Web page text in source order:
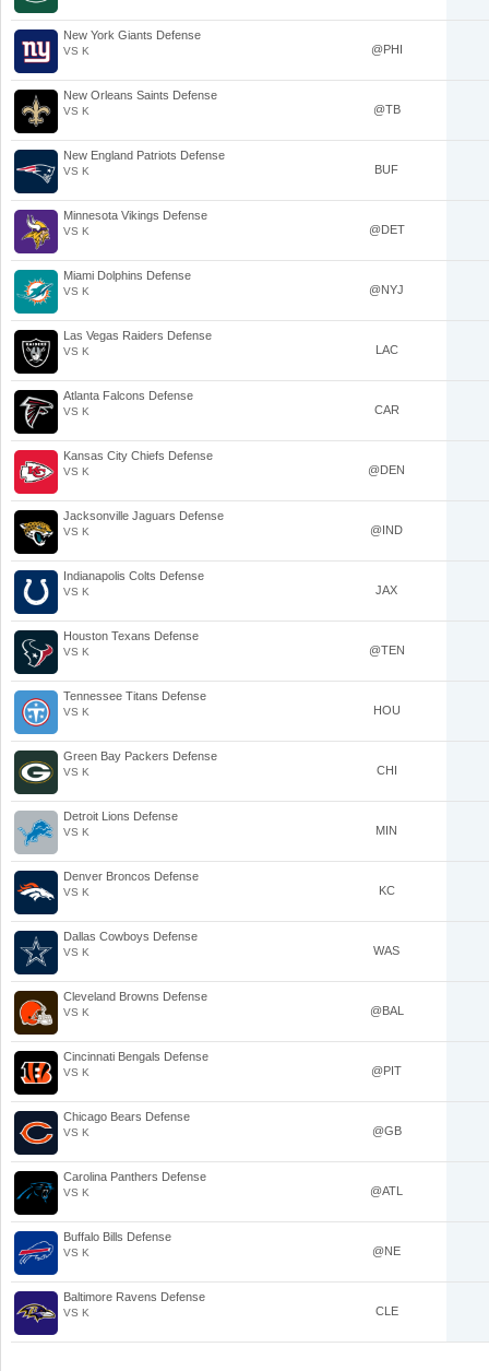
New York Giants Defense
VS K @PHI
New Orleans Saints Defense
VS K @TB
New England Patriots Defense
VS K BUF
Minnesota Vikings Defense
VS K @DET
Miami Dolphins Defense
VS K @NYJ
Las Vegas Raiders Defense
VS K LAC
Atlanta Falcons Defense
VS K CAR
Kansas City Chiefs Defense
VS K @DEN
Jacksonville Jaguars Defense
VS K @IND
Indianapolis Colts Defense
VS K JAX
Houston Texans Defense
VS K @TEN
Tennessee Titans Defense
VS K HOU
Green Bay Packers Defense
VS K CHI
Detroit Lions Defense
VS K MIN
Denver Broncos Defense
VS K KC
Dallas Cowboys Defense
VS K WAS
Cleveland Browns Defense
VS K @BAL
Cincinnati Bengals Defense
VS K @PIT
Chicago Bears Defense
VS K @GB
Carolina Panthers Defense
VS K @ATL
Buffalo Bills Defense
VS K @NE
Baltimore Ravens Defense
VS K CLE